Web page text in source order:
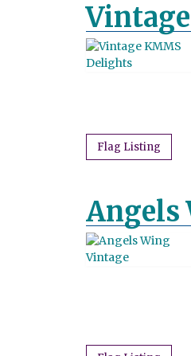
Flag Listing
Angels